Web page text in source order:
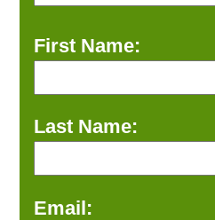
First Name:
Last Name:
Email: